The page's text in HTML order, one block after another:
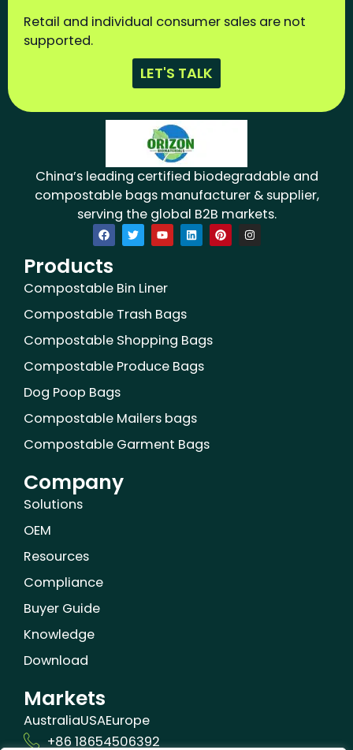
Retail and individual consumer sales are not
supported.
LET'S TALK
China’s leading certified biodegradable and
compostable bags manufacturer & supplier,
serving the global B2B markets.
F
a
c
e
b
o
o
k
T
w
i
e
r
Y
o
u
b
e
L
i
n
P
i
n
I
n
s
Products
Compostable Bin Liner
Compostable Trash Bags
Compostable Shopping Bags
Compostable Produce Bags
Dog Poop Bags
Compostable Mailers bags
Compostable Garment Bags
Company
Solutions
OEM
Resources
Compliance
Buyer Guide
Knowledge
Download
Markets
AustraliaUSAEurope
+86 18654506392